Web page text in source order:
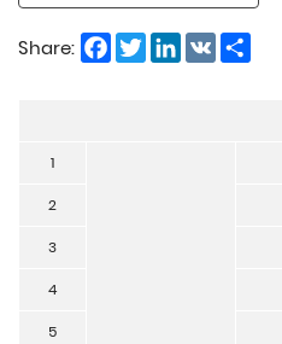
Share: Facebook
TwitterLinkedIn
VK
1
2
3
4
5